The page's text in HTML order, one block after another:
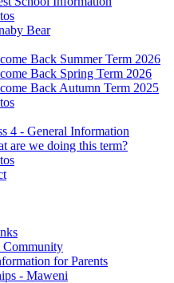
Bear
Back Summer Term 2026
Back Spring Term 2026
Back Autumn Term 2025
4 - General Information
are we doing this term?
Community
for Parents
- Maweni